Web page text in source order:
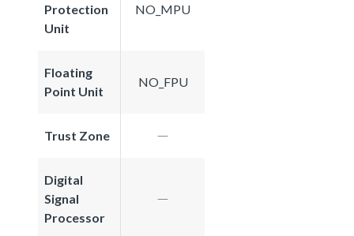
Protection
Unit
NO_MPU
Floating
Point Unit
NO_FPU
Trust Zone
Digital
Signal
Processor